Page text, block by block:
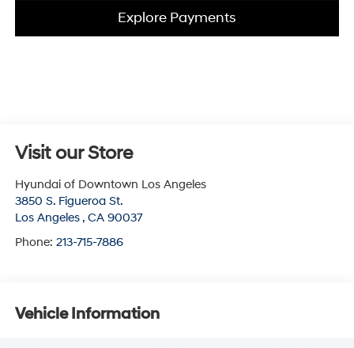
Explore Payments
Visit our Store
Hyundai of Downtown Los Angeles
3850 S. Figueroa St.
Los Angeles , CA 90037
Phone: 213-715-7886
Vehicle Information